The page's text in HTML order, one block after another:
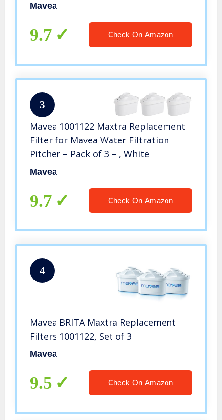
Mavea
9.7 Check On Amazon
3
Mavea 1001122 Maxtra Replacement
Filter for Mavea Water Filtration
Pitcher – Pack of 3 – , White
Mavea
9.7 Check On Amazon
4
Mavea BRITA Maxtra Replacement
Filters 1001122, Set of 3
Mavea
9.5 Check On Amazon